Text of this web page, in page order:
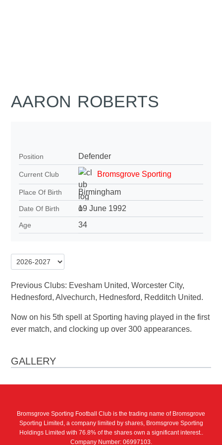
AARON ROBERTS
Position Defender
Current Club Bromsgrove Sporting
Place Of Birth Birmingham
Date Of Birth 19 June 1992
Age 34
Previous Clubs: Evesham United, Worcester City,
Hednesford, Alvechurch, Hednesford, Redditch United.
Now on his 5th spell at Sporting having played in the first
ever match, and clocking up over 300 appearances.
GALLERY
Bromsgrove Sporting Football Club is the trading name of Bromsgrove
Sporting Limited, a company limited by shares, Bromsgrove Sporting
Holdings Limited with 76.8% of the shares own a significant interest..
Company Number: 06997103.